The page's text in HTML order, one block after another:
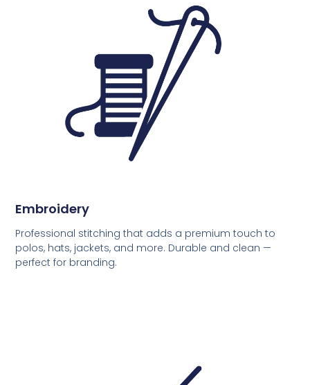
Embroidery
Professional stitching that adds a premium touch to
polos, hats, jackets, and more. Durable and clean —
perfect for branding.